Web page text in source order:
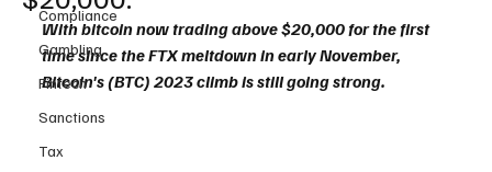
Compliance
Gambling
Fintech
Sanctions
Tax
With bitcoin now trading above $20,000 for the first
time since the FTX meltdown in early November,
Bitcoin's (BTC) 2023 climb is still going strong.